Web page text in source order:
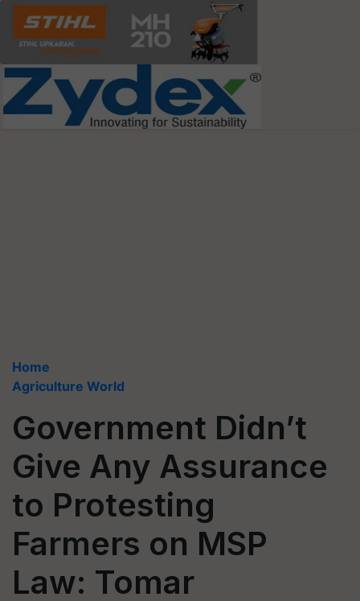
Home
Agriculture World
Government Didn’t
Give Any Assurance
to Protesting
Farmers on MSP
Law: Tomar